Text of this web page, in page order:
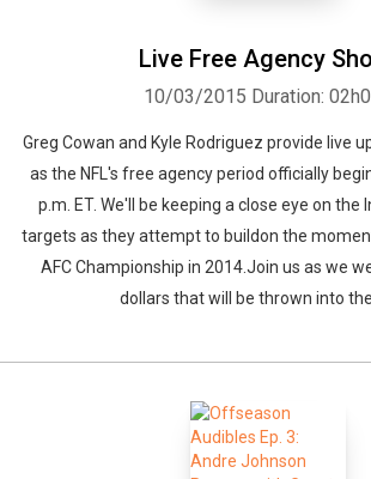
Live Free Agency
10/03/2015 Duration:
Greg Cowan and Kyle Rodriguez provide live
as the NFL's free agency period officially
p.m. ET. We'll be keeping a close eye on the
targets as they attempt to buildon the
AFC Championship in 2014.Join us as we
dollars that will be thrown into